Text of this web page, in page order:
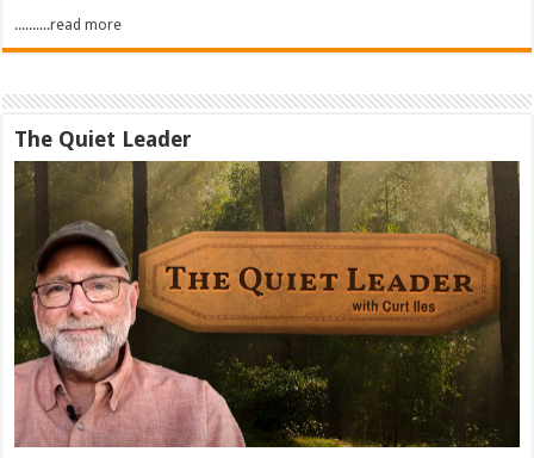
..........read more
The Quiet Leader